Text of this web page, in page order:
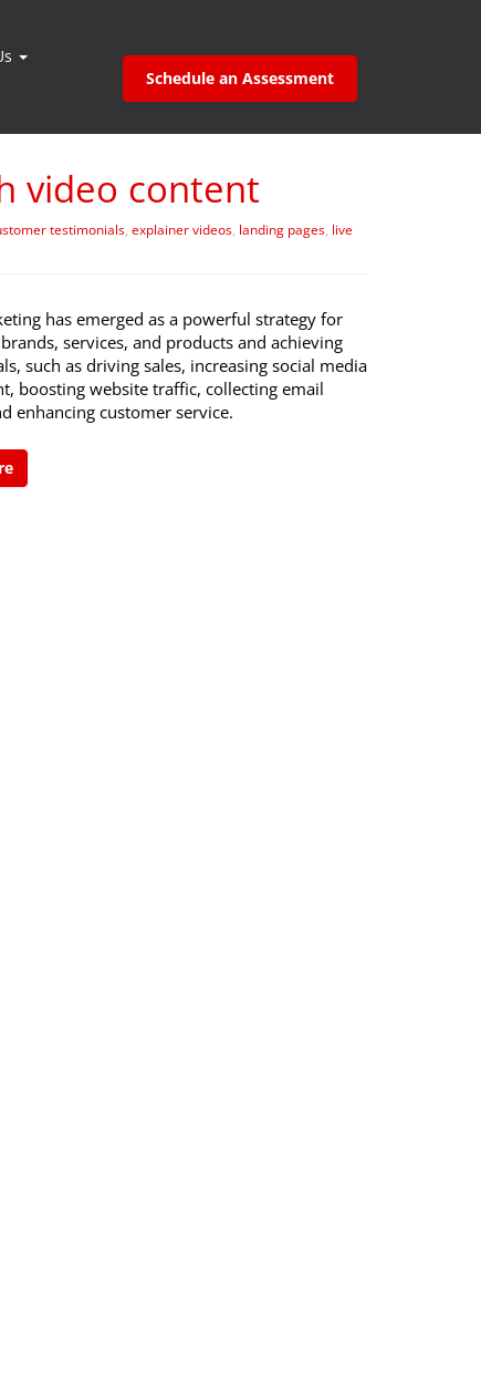
Schedule an Assessment
video content
testimonials, explainer videos, landing pages, live
has emerged as a powerful strategy for
services, and products and achieving
such as driving sales, increasing social media
boosting website traffic, collecting email
enhancing customer service.